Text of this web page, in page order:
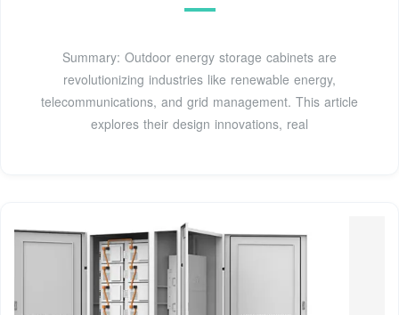
Summary: Outdoor energy storage cabinets are
revolutionizing industries like renewable energy,
telecommunications, and grid management. This article
explores their design innovations, real